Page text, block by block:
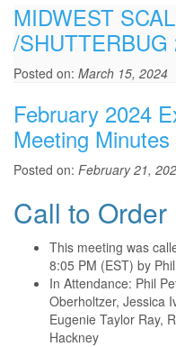
MIDWEST
/SHUTTERBUG
Posted on: March 15, 2024
February 2024
Meeting Minutes
Posted on: February 21,
Call to Order
This meeting was
8:05 PM (EST) by
In Attendance: Phil
Oberholtzer, Jessica
Eugenie Taylor Ray,
Hackney